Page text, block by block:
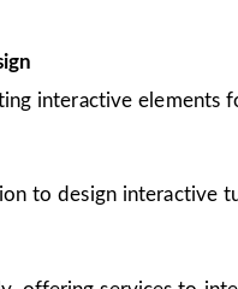
interactive elements
to design interactive